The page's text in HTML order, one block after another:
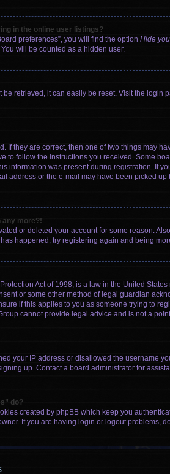
in the online user listings?
preferences”, you will find the option Hide
will be counted as a hidden user.
be retrieved, it can easily be reset. Visit the login
If they are correct, then one of two things may
to follow the instructions you received. Some
information was present during registration. If
address or the e-mail may have been picked
any more?!
or deleted your account for some reason.
happened, try registering again and being
Act of 1998, is a law in the United
or some other method of legal guardian
if this applies to you as someone trying to
cannot provide legal advice and is not a
your IP address or disallowed the username
up. Contact a board administrator for
do?
created by phpBB which keep you
If you are having login or logout problems,